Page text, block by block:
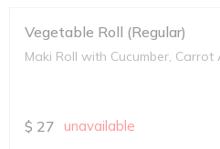
Vegetable Roll (Regular)
Maki Roll with Cucumber,
$ 27 unavailable